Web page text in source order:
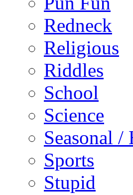
Redneck
Religious
Riddles
School
Science
Seasonal
Sports
Stupid